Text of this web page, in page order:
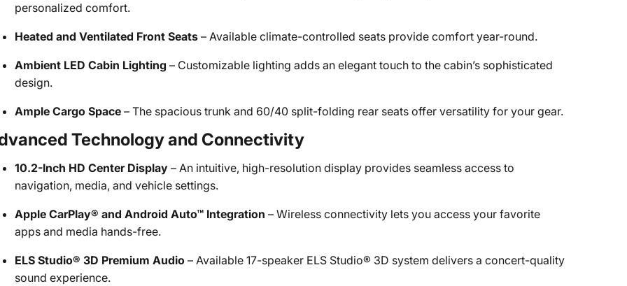
personalized comfort.
Heated and Ventilated Front Seats – Available climate-controlled seats provide comfort year-round.
Ambient LED Cabin Lighting – Customizable lighting adds an elegant touch to the cabin’s sophisticated
design.
Ample Cargo Space – The spacious trunk and 60/40 split-folding rear seats offer versatility for your gear.
Technology and Connectivity
10.2-Inch HD Center Display – An intuitive, high-resolution display provides seamless access to
navigation, media, and vehicle settings.
Apple CarPlay® and Android Auto™ Integration – Wireless connectivity lets you access your favorite
apps and media hands-free.
ELS Studio® 3D Premium Audio – Available 17-speaker ELS Studio® 3D system delivers a concert-quality
sound experience.